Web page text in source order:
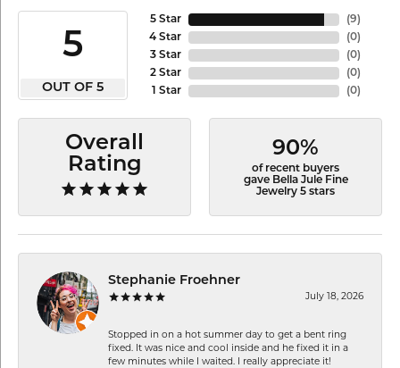
5
OUT OF 5
5 Star
4 Star
3 Star
2 Star
1 Star
(9)
(0)
(0)
(0)
(0)
Overall
Rating
90%
of recent buyers
gave Bella Jule Fine
Jewelry 5 stars
Stephanie Froehner
July 18, 2026
Stopped in on a hot summer day to get a bent ring
fixed. It was nice and cool inside and he fixed it in a
few minutes while I waited. I really appreciate it!